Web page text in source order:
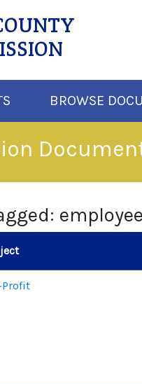
BROWSE
employee
Profit